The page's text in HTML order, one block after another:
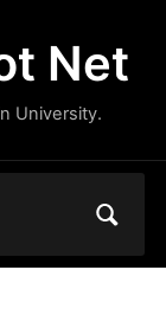
Net
University.